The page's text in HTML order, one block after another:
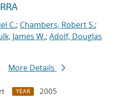
C.; Chambers, Robert S.;
James W.; Adolf, Douglas
More Details
YEAR
2005